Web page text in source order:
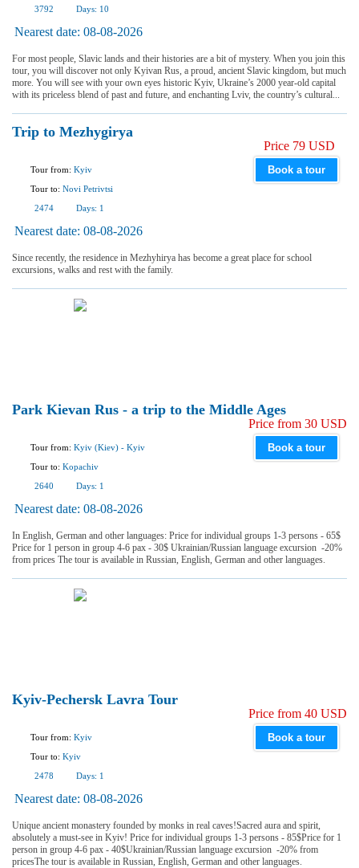
3792 Days: 10
Nearest date: 08-08-2026
For most people, Slavic lands and their histories are a bit of mystery. When you join this
tour, you will discover not only Kyivan Rus, a proud, ancient Slavic kingdom, but much
more. You will see with your own eyes historic Kyiv, Ukraine’s 2000 year-old capital
with its priceless blend of past and future, and enchanting Lviv, the country’s cultural...
Trip to Mezhygirya
Tour from: Kyiv
Tour to: Novi Petrivtsi
2474
Days: 1
Price 79 USD
Book a tour
Nearest date: 08-08-2026
Since recently, the residence in Mezhyhirya has become a great place for school
excursions, walks and rest with the family.
Park Kievan Rus - a trip to the Middle Ages
Tour from: Kyiv (Kiev) - Kyiv
Tour to: Kopachiv
2640
Days: 1
Price from 30 USD
Book a tour
Nearest date: 08-08-2026
In English, German and other languages: Price for individual groups 1-3 persons - 65$
Price for 1 person in group 4-6 pax - 30$ Ukrainian/Russian language excursion -20%
from prices The tour is available in Russian, English, German and other languages.
Kyiv-Pechersk Lavra Tour
Tour from: Kyiv
Tour to: Kyiv
2478
Days: 1
Price from 40 USD
Book a tour
Nearest date: 08-08-2026
Unique ancient monastery founded by monks in real caves!Sacred aura and spirit,
absolutely a must-see in Kyiv! Price for individual groups 1-3 persons - 85$Price for 1
person in group 4-6 pax - 40$Ukrainian/Russian language excursion -20% from
pricesThe tour is available in Russian, English, German and other languages.